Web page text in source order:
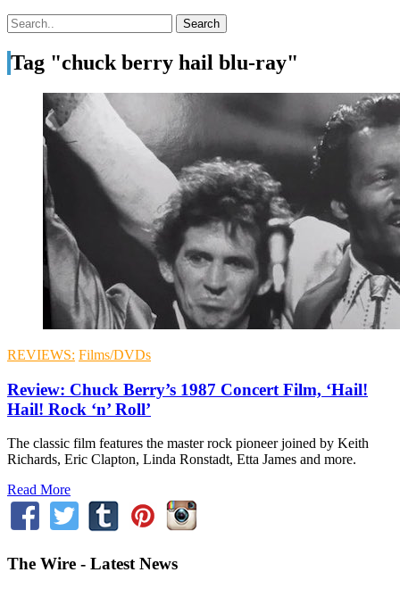
Tag "chuck berry hail blu-ray"
REVIEWS: Films/DVDs
Review: Chuck Berry’s 1987 Concert Film, ‘Hail!
Hail! Rock ‘n’ Roll’
The classic film features the master rock pioneer joined by Keith
Richards, Eric Clapton, Linda Ronstadt, Etta James and more.
Read More
The Wire - Latest News